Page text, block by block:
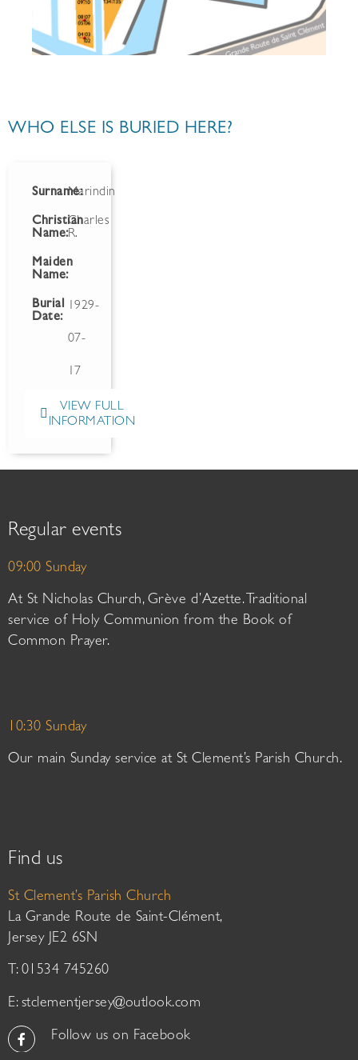
WHO ELSE IS BURIED HERE?
Surname:Marindin
Christian
Name:
Charles
R.
Maiden
Name:
Burial
Date:
1929-
07-
17
VIEW FULL
INFORMATION
Regular events
09:00 Sunday
At St Nicholas Church, Grève d’Azette. Traditional
service of Holy Communion from the Book of
Common Prayer.
10:30 Sunday
Our main Sunday service at St Clement’s Parish Church.
Find us
St Clement’s Parish Church
La Grande Route de Saint-Clément,
Jersey JE2 6SN
T: 01534 745260
E: stclementjersey@outlook.com
Follow us on Facebook